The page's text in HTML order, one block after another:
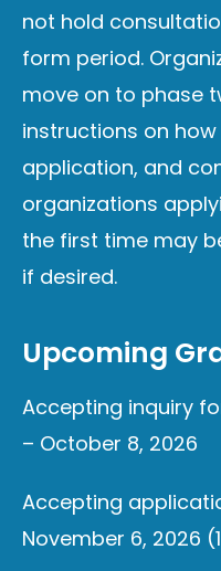
not hold
form period.
move on to phase
instructions on
application, and
organizations
the first time may
if desired.
Upcoming
Accepting inquiry
– October 8, 2026
Accepting
November 6, 2026